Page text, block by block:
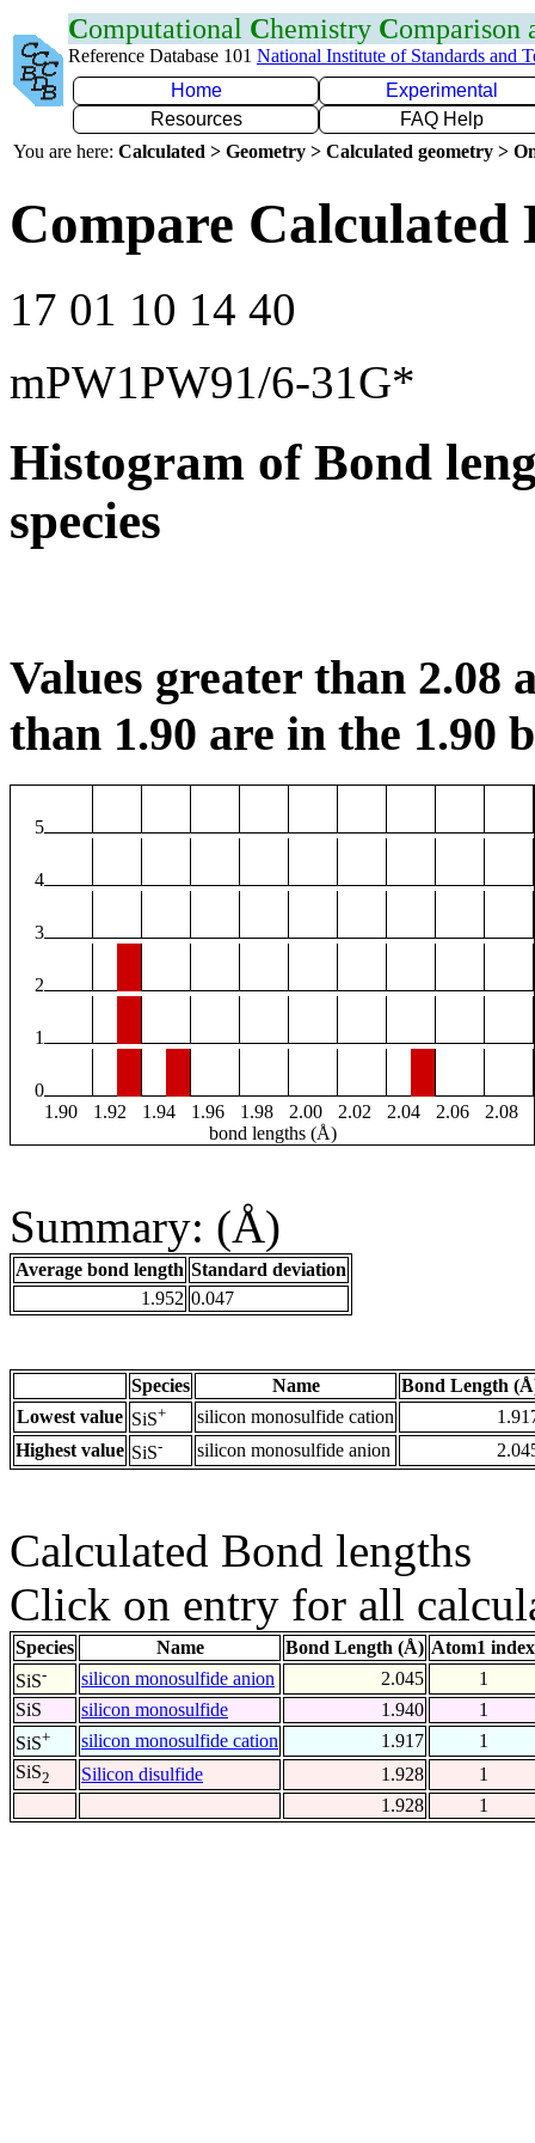
Computational Chemistry Comparison
Reference Database 101 National Institute of Standards and
Home
Experimental
Resources
FAQ Help
You are here: Calculated > Geometry > Calculated geometry >
Compare Calculated
17 01 10 14 40
mPW1PW91/6-31G*
Histogram of Bond
species
Values greater than 2.08
than 1.90 are in the 1.90
5
4
3
2
1
0
1.90
1.92 1.94 1.96 1.98 2.00 2.02 2.04 2.06
2.08
bond lengths (Å)
Summary: (Å)
Average bond length Standard deviation
1.952 0.047
Species Name
Bond Length
Lowest value SiS+ silicon monosulfide cation
Highest value SiS- silicon monosulfide anion
Calculated Bond lengths
Click on entry for all
Species Name Bond Length (Å) Atom1 index
SiS- silicon monosulfide anion 2.045
1
SiS
silicon monosulfide 1.940
1
SiS+ silicon monosulfide cation 1.917
1
SiS2 Silicon disulfide 1.928
1
1.928
1